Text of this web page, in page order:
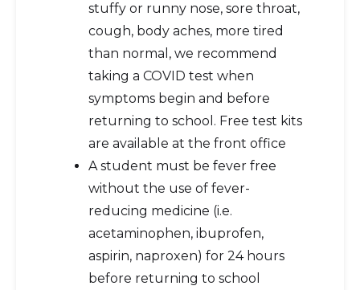
stuffy or runny nose, sore throat,
cough, body aches, more tired
than normal, we recommend
taking a COVID test when
symptoms begin and before
returning to school. Free test kits
are available at the front office
A student must be fever free
without the use of fever-
reducing medicine (i.e.
acetaminophen, ibuprofen,
aspirin, naproxen) for 24 hours
before returning to school